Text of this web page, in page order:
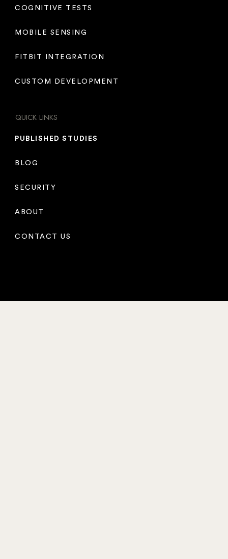
COGNITIVE TESTS
MOBILE SENSING
FITBIT INTEGRATION
CUSTOM DEVELOPMENT
QUICK LINKS
PUBLISHED STUDIES
BLOG
SECURITY
ABOUT
CONTACT US